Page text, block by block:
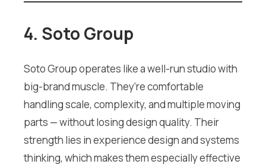
4. Soto Group
Soto Group operates like a well-run studio with
big-brand muscle. They’re comfortable
handling scale, complexity, and multiple moving
parts — without losing design quality. Their
strength lies in experience design and systems
thinking, which makes them especially effective